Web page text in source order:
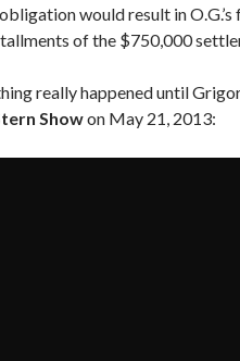
would result in
of the $750,000
really happened until
Showon May 21, 2013: